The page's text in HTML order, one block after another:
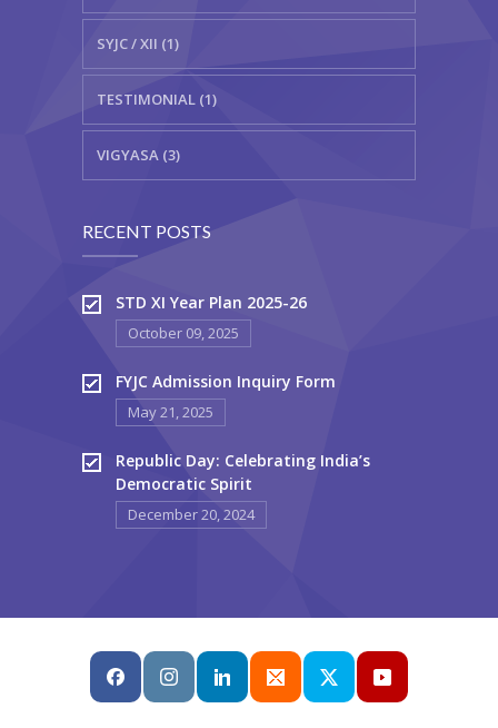
SYJC / XII (1)
TESTIMONIAL (1)
VIGYASA (3)
RECENT POSTS
STD XI Year Plan 2025-26
October 09, 2025
FYJC Admission Inquiry Form
May 21, 2025
Republic Day: Celebrating India’s
Democratic Spirit
December 20, 2024